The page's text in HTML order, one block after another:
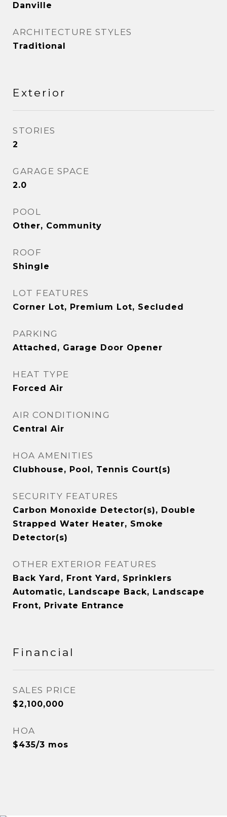
Danville
ARCHITECTURE STYLES
Traditional
Exterior
STORIES
2
GARAGE SPACE
2.0
POOL
Other, Community
ROOF
Shingle
LOT FEATURES
Corner Lot, Premium Lot, Secluded
PARKING
Attached, Garage Door Opener
HEAT TYPE
Forced Air
AIR CONDITIONING
Central Air
HOA AMENITIES
Clubhouse, Pool, Tennis Court(s)
SECURITY FEATURES
Carbon Monoxide Detector(s), Double
Strapped Water Heater, Smoke
Detector(s)
OTHER EXTERIOR FEATURES
Back Yard, Front Yard, Sprinklers
Automatic, Landscape Back, Landscape
Front, Private Entrance
Financial
SALES PRICE
$2,100,000
HOA
$435/3 mos